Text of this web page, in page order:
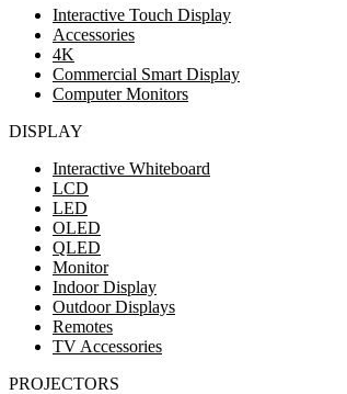
Interactive Touch Display
Accessories
4K
Commercial Smart Display
Computer Monitors
DISPLAY
Interactive Whiteboard
LCD
LED
OLED
QLED
Monitor
Indoor Display
Outdoor Displays
Remotes
TV Accessories
PROJECTORS